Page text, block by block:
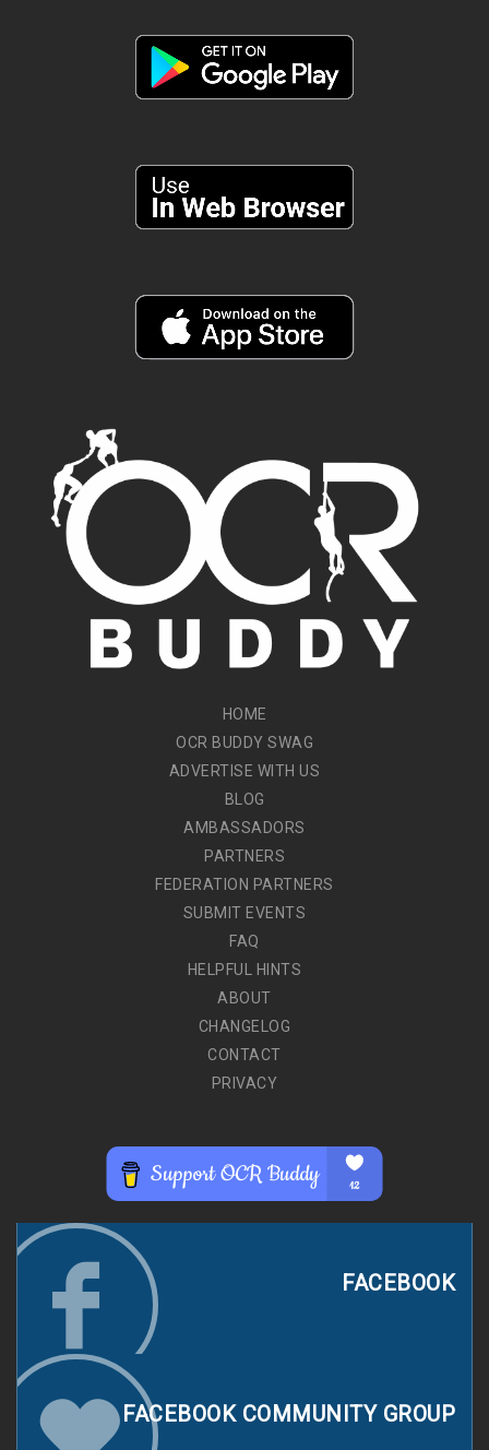
HOME
OCR BUDDY SWAG
ADVERTISE WITH US
BLOG
AMBASSADORS
PARTNERS
FEDERATION PARTNERS
SUBMIT EVENTS
FAQ
HELPFUL HINTS
ABOUT
CHANGELOG
CONTACT
PRIVACY
FACEBOOK
FACEBOOK COMMUNITY GROUP